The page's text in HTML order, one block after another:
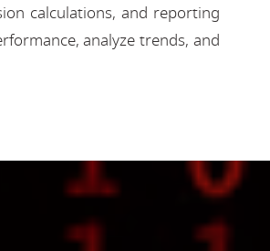
calculations, and reporting
analyze trends, and